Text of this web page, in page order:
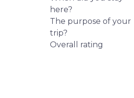
here?
The purpose of your
trip?
Overall rating